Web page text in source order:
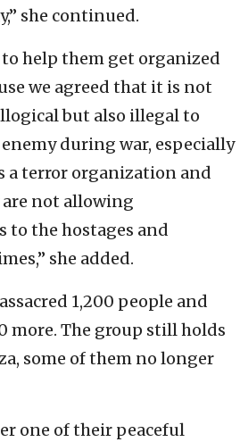
she continued.
help them get organized
we agreed that it is not
but also illegal to
during war, especially
a terror organization and
not allowing
the hostages and
she added.
1,200 people and
more. The group still holds
some of them no longer
one of their peaceful